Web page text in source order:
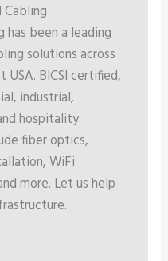
has been a leading
solutions across
USA. BICSI certified,
industrial,
hospitality
fiber optics,
WiFi
more. Let us help